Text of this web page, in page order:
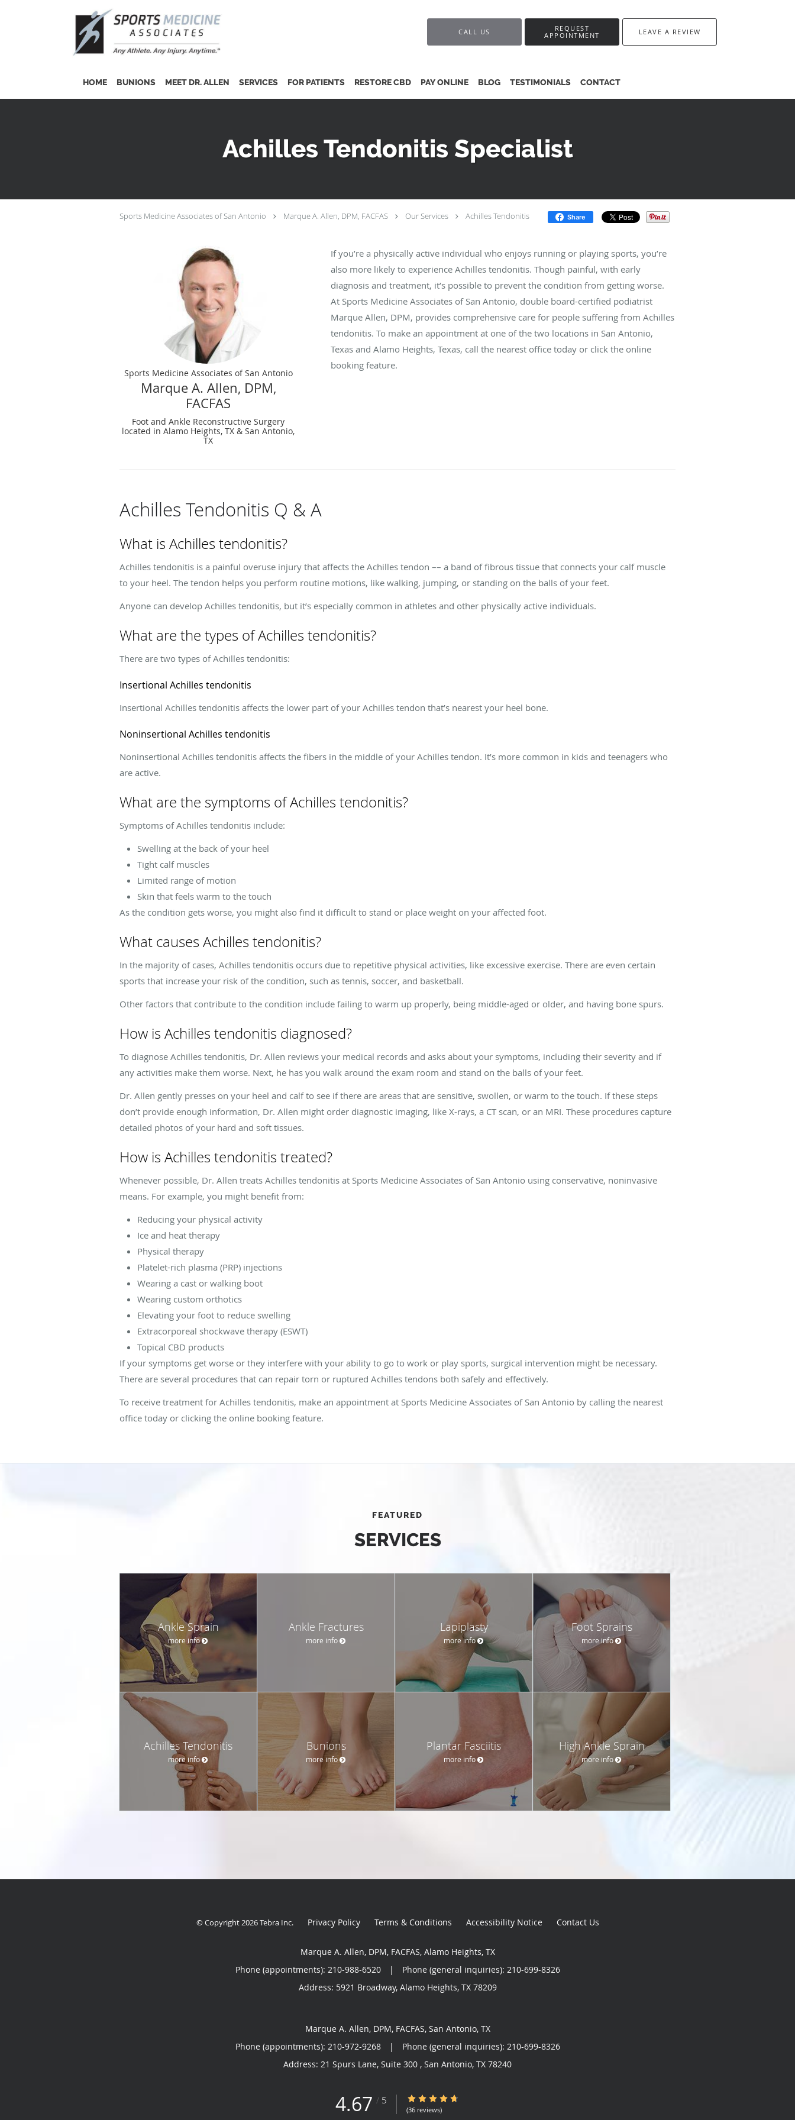
CALL US
REQUEST
APPOINTMENT
LEAVE A REVIEW
HOME BUNIONS MEET DR. ALLEN SERVICES FOR PATIENTS RESTORE CBD PAY ONLINE BLOG TESTIMONIALS CONTACT
Achilles Tendonitis Specialist
Sports Medicine Associates of San Antonio Marque A. Allen, DPM, FACFAS Our Services Achilles Tendonitis Share
Sports Medicine Associates of San Antonio
Marque A. Allen, DPM,
FACFAS
Foot and Ankle Reconstructive Surgery
located in Alamo Heights, TX & San Antonio,
TX
If you’re a physically active individual who enjoys running or playing sports, you’re
also more likely to experience Achilles tendonitis. Though painful, with early
diagnosis and treatment, it’s possible to prevent the condition from getting worse.
At Sports Medicine Associates of San Antonio, double board-certified podiatrist
Marque Allen, DPM, provides comprehensive care for people suffering from Achilles
tendonitis. To make an appointment at one of the two locations in San Antonio,
Texas and Alamo Heights, Texas, call the nearest office today or click the online
booking feature.
Achilles Tendonitis Q & A
What is Achilles tendonitis?
Achilles tendonitis is a painful overuse injury that affects the Achilles tendon –– a band of fibrous tissue that connects your calf muscle
to your heel. The tendon helps you perform routine motions, like walking, jumping, or standing on the balls of your feet.
Anyone can develop Achilles tendonitis, but it’s especially common in athletes and other physically active individuals.
What are the types of Achilles tendonitis?
There are two types of Achilles tendonitis:
Insertional Achilles tendonitis
Insertional Achilles tendonitis affects the lower part of your Achilles tendon that’s nearest your heel bone.
Noninsertional Achilles tendonitis
Noninsertional Achilles tendonitis affects the fibers in the middle of your Achilles tendon. It’s more common in kids and teenagers who
are active.
What are the symptoms of Achilles tendonitis?
Symptoms of Achilles tendonitis include:
Swelling at the back of your heel
Tight calf muscles
Limited range of motion
Skin that feels warm to the touch
As the condition gets worse, you might also find it difficult to stand or place weight on your affected foot.
What causes Achilles tendonitis?
In the majority of cases, Achilles tendonitis occurs due to repetitive physical activities, like excessive exercise. There are even certain
sports that increase your risk of the condition, such as tennis, soccer, and basketball.
Other factors that contribute to the condition include failing to warm up properly, being middle-aged or older, and having bone spurs.
How is Achilles tendonitis diagnosed?
To diagnose Achilles tendonitis, Dr. Allen reviews your medical records and asks about your symptoms, including their severity and if
any activities make them worse. Next, he has you walk around the exam room and stand on the balls of your feet.
Dr. Allen gently presses on your heel and calf to see if there are areas that are sensitive, swollen, or warm to the touch. If these steps
don’t provide enough information, Dr. Allen might order diagnostic imaging, like X-rays, a CT scan, or an MRI. These procedures capture
detailed photos of your hard and soft tissues.
How is Achilles tendonitis treated?
Whenever possible, Dr. Allen treats Achilles tendonitis at Sports Medicine Associates of San Antonio using conservative, noninvasive
means. For example, you might benefit from:
Reducing your physical activity
Ice and heat therapy
Physical therapy
Platelet-rich plasma (PRP) injections
Wearing a cast or walking boot
Wearing custom orthotics
Elevating your foot to reduce swelling
Extracorporeal shockwave therapy (ESWT)
Topical CBD products
If your symptoms get worse or they interfere with your ability to go to work or play sports, surgical intervention might be necessary.
There are several procedures that can repair torn or ruptured Achilles tendons both safely and effectively.
To receive treatment for Achilles tendonitis, make an appointment at Sports Medicine Associates of San Antonio by calling the nearest
office today or clicking the online booking feature.
FEATURED
SERVICES
Ankle Sprain
more info
Ankle Fractures
more info
Lapiplasty
more info
Foot Sprains
more info
Achilles Tendonitis
more info
Bunions
more info
Plantar Fasciitis
more info
High Ankle Sprain
more info
© Copyright 2026Tebra Inc. Privacy Policy Terms & Conditions Accessibility Notice Contact Us
Marque A. Allen, DPM, FACFAS, Alamo Heights, TX
Phone (appointments): 210-988-6520 |
Phone (general inquiries): 210-699-8326
Address: 5921 Broadway, Alamo Heights, TX 78209
Marque A. Allen, DPM, FACFAS, San Antonio, TX
Phone (appointments): 210-972-9268 |
Phone (general inquiries): 210-699-8326
Address: 21 Spurs Lane, Suite 300 , San Antonio, TX 78240
4.67 / 5 4.67/5 Star Rating
(36 reviews)